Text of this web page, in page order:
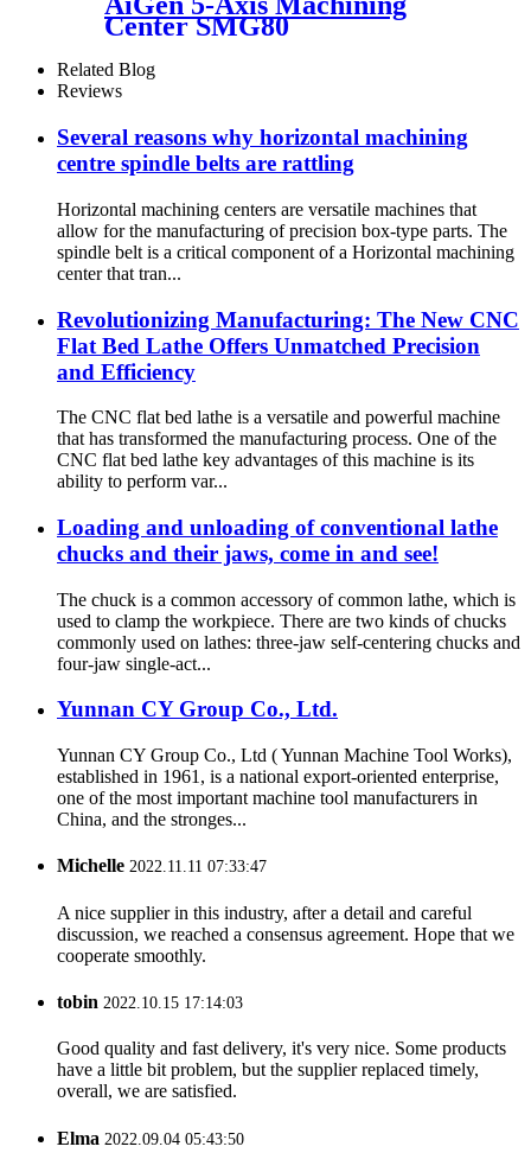
Center SMG80
Related Blog
Reviews
Several reasons why horizontal machining
centre spindle belts are rattling
Horizontal machining centers are versatile machines that
allow for the manufacturing of precision box-type parts. The
spindle belt is a critical component of a Horizontal machining
center that tran...
Revolutionizing Manufacturing: The New CNC
Flat Bed Lathe Offers Unmatched Precision
and Efficiency
The CNC flat bed lathe is a versatile and powerful machine
that has transformed the manufacturing process. One of the
CNC flat bed lathe key advantages of this machine is its
ability to perform var...
Loading and unloading of conventional lathe
chucks and their jaws, come in and see!
The chuck is a common accessory of common lathe, which is
used to clamp the workpiece. There are two kinds of chucks
commonly used on lathes: three-jaw self-centering chucks and
four-jaw single-act...
Yunnan CY Group Co., Ltd.
Yunnan CY Group Co., Ltd ( Yunnan Machine Tool Works),
established in 1961, is a national export-oriented enterprise,
one of the most important machine tool manufacturers in
China, and the stronges...
Michelle 2022.11.11 07:33:47
A nice supplier in this industry, after a detail and careful
discussion, we reached a consensus agreement. Hope that we
cooperate smoothly.
tobin 2022.10.15 17:14:03
Good quality and fast delivery, it's very nice. Some products
have a little bit problem, but the supplier replaced timely,
overall, we are satisfied.
Elma 2022.09.04 05:43:50